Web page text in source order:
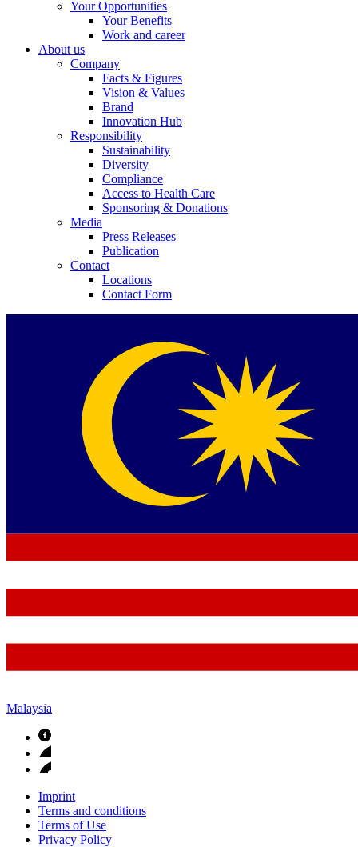
Your Opportunities
Your Benefits
Work and career
About us
Company
Facts & Figures
Vision & Values
Brand
Innovation Hub
Responsibility
Sustainability
Diversity
Compliance
Access to Health Care
Sponsoring & Donations
Media
Press Releases
Publication
Contact
Locations
Contact Form
Malaysia
Imprint
Terms and conditions
Terms of Use
Privacy Policy